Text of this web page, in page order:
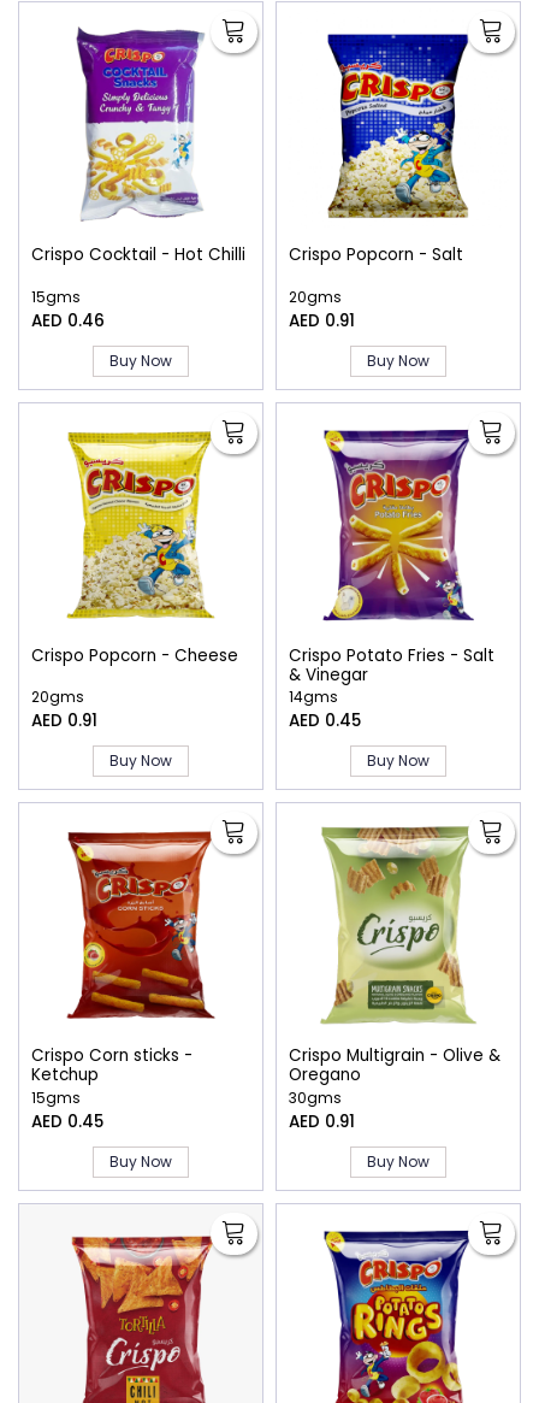
Crispo Cocktail - Hot Chilli
15gms
AED 0.46
Buy Now
Crispo Popcorn - Salt
20gms
AED 0.91
Buy Now
Crispo Popcorn - Cheese
20gms
AED 0.91
Buy Now
Crispo Potato Fries - Salt
& Vinegar
14gms
AED 0.45
Buy Now
Crispo Corn sticks -
Ketchup
15gms
AED 0.45
Buy Now
Crispo Multigrain - Olive &
Oregano
30gms
AED 0.91
Buy Now